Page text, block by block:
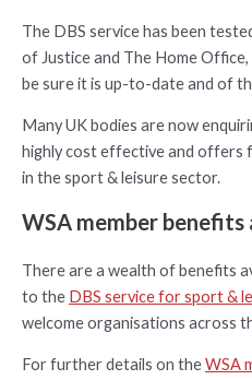
The DBS service has been
of Justice and The Home
be sure it is up-to-date and of
Many UK bodies are now
highly cost effective and offers
in the sport & leisure sector.
WSA member
There are a wealth of benefits
to the DBS service for sport &
welcome organisations across
For further details on theWSA